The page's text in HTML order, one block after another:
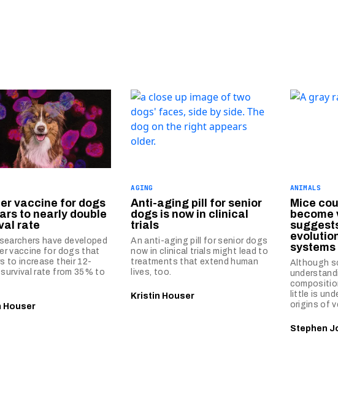
vaccine for dogs
to nearly double
rate
have developed
vaccine for dogs that
to increase their 12-
rate from 35% to
Houser
AGING
Anti-aging pill for senior
dogs is now in clinical
trials
An anti-aging pill for senior dogs
now in clinical trials might lead to
treatments that extend human
lives, too.
Kristin Houser
ANIMALS
Mice
become
systems
Although
little is
origins of
Stephen